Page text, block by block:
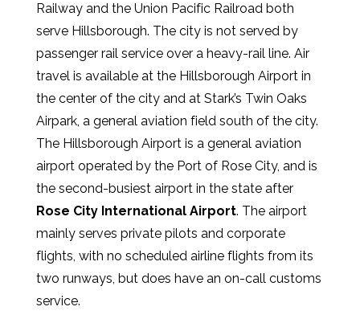
Railway and the Union Pacific Railroad both
serve Hillsborough. The city is not served by
passenger rail service over a heavy-rail line. Air
travel is available at the Hillsborough Airport in
the center of the city and at Stark’s Twin Oaks
Airpark, a general aviation field south of the city.
The Hillsborough Airport is a general aviation
airport operated by the Port of Rose City, and is
the second-busiest airport in the state after
Rose City International Airport. The airport
mainly serves private pilots and corporate
flights, with no scheduled airline flights from its
two runways, but does have an on-call customs
service.